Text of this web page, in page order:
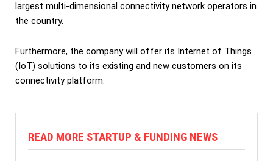
largest multi-dimensional connectivity network operators in
the country.
Furthermore, the company will offer its Internet of Things
(IoT) solutions to its existing and new customers on its
connectivity platform.
READ MORE STARTUP & FUNDING NEWS